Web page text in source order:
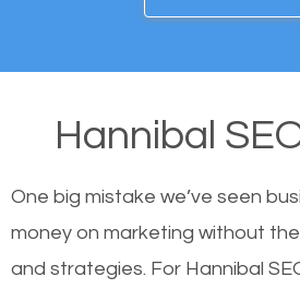
Hannibal
One big mistake we’ve seen
money on marketing without
and strategies. For Hannibal